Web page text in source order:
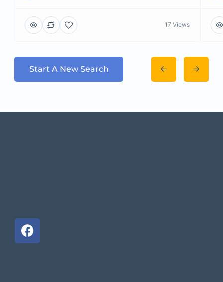
17 Views
Start A New Search